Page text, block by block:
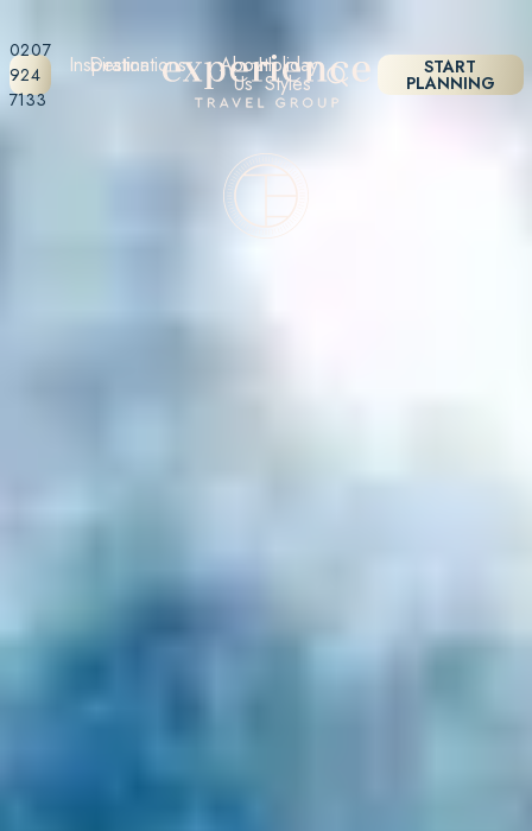
0207
924
7133
Destinations Holiday
Styles
Inspiration About
Us
START
PLANNING